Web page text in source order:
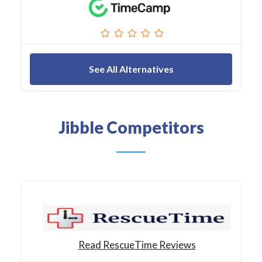
See All Alternatives
Jibble Competitors
Read RescueTime Reviews